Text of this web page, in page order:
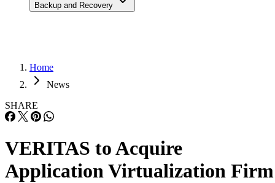
Backup and Recovery
Home
News
SHARE
VERITAS to Acquire
Application Virtualization Firm